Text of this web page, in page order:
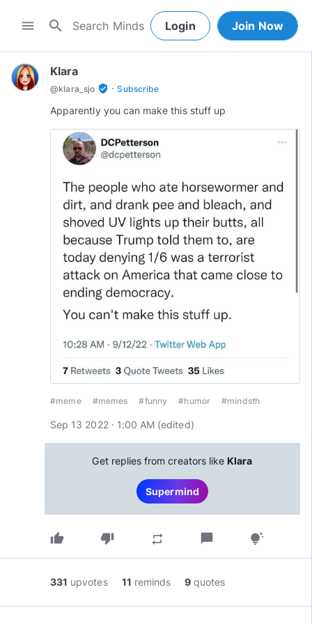
menu search Login Join Now
Klara
@klara_sjo verified_user · Subscribe
Apparently you can make this stuff up
#meme #memes #funny #humor #mindsth
Sep 13 2022 · 1:00 AM (edited)
Get replies from creators like Klara
Supermind
thumb_up thumb_down repeat chat_bubble tips_and_updates
331 upvotes 11 reminds 9 quotes